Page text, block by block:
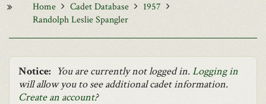
Home Cadet Database
1957
Randolph Leslie Spangler
Notice: You are currently not logged in.Logging in
will allow you to see additional cadet information.
Create an account?